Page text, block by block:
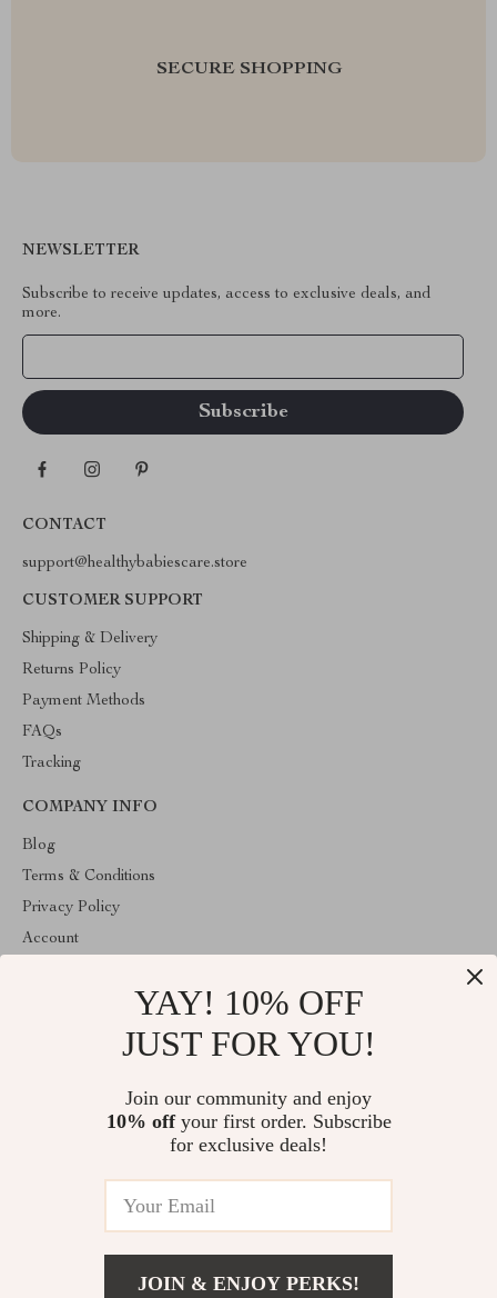
SECURE SHOPPING
NEWSLETTER
Subscribe to receive updates, access to exclusive deals, and
more.
CONTACT
support@healthybabiescare.store
CUSTOMER SUPPORT
Shipping & Delivery
Returns Policy
Payment Methods
FAQs
Tracking
COMPANY INFO
Blog
Terms & Conditions
Privacy Policy
Account
ABOUT THE SHOP
Welcome to HealthyBabiesCare, your trusted destination for all
© 2026. All Rights Reserved
YAY! 10% OFF
JUST FOR YOU!
Join our community and enjoy
10% offyour first order. Subscribe
for exclusive deals!
JOIN & ENJOY PERKS!